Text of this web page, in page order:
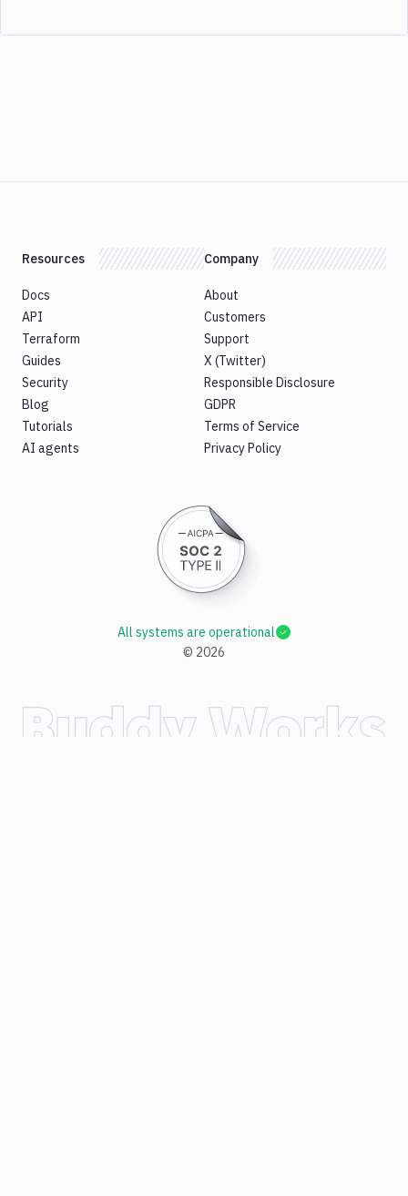
Resources
Docs
API
Terraform
Guides
Security
Blog
Tutorials
AI agents
Company
About
Customers
Support
X (Twitter)
Responsible Disclosure
GDPR
Terms of Service
Privacy Policy
© 2026
All systems are operational